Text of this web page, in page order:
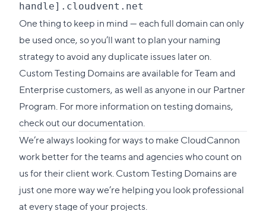
handle].cloudvent.net
One thing to keep in mind — each full domain can only
be used once, so you’ll want to plan your naming
strategy to avoid any duplicate issues later on.
Custom Testing Domains are available for Team and
Enterprise customers, as well as anyone in our Partner
Program. For more information on testing domains,
check out our documentation.
We’re always looking for ways to make CloudCannon
work better for the teams and agencies who count on
us for their client work. Custom Testing Domains are
just one more way we’re helping you look professional
at every stage of your projects.